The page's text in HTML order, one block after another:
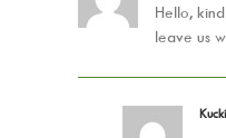
Hello,
leave us